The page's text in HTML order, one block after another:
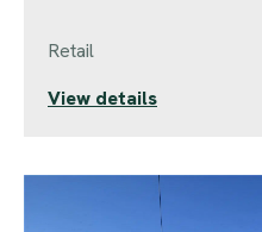
Retail
View details